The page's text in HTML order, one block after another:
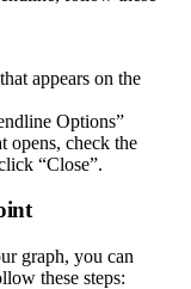
appears on the
Options”
opens, check the
“Close”.
graph, you can
these steps: